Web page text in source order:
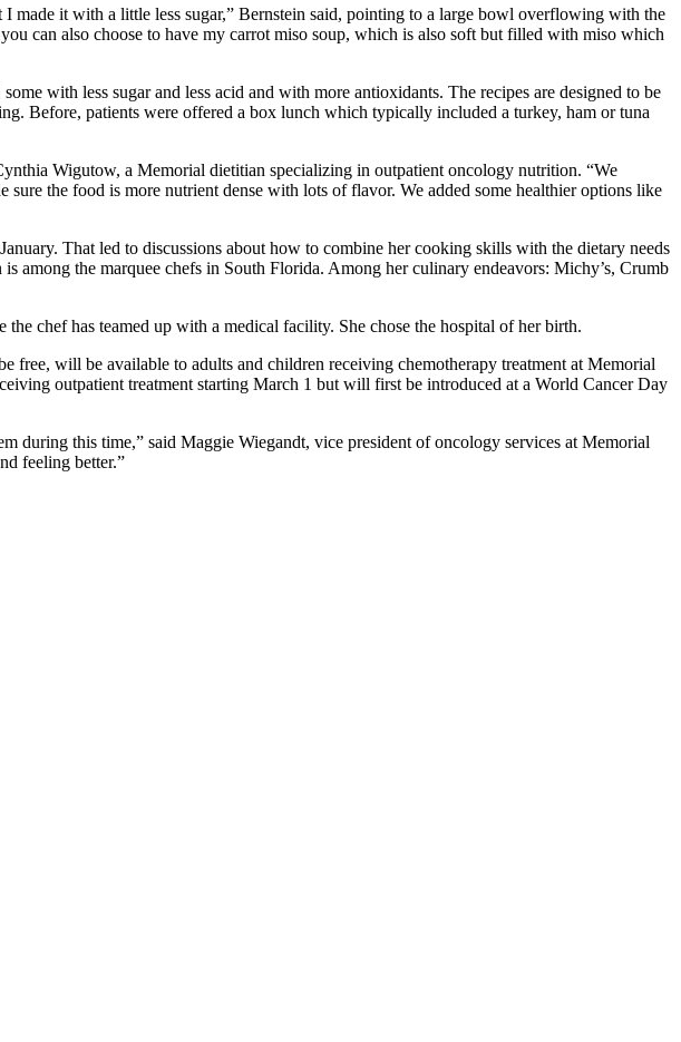
made it with a little less sugar,” Bernstein said, pointing to a large bowl overflowing with the
can also choose to have my carrot miso soup, which is also soft but filled with miso which
with less sugar and less acid and with more antioxidants. The recipes are designed to be
Before, patients were offered a box lunch which typically included a turkey, ham or tuna
Wigutow, a Memorial dietitian specializing in outpatient oncology nutrition. “We
the food is more nutrient dense with lots of flavor. We added some healthier options like
That led to discussions about how to combine her cooking skills with the dietary needs
among the marquee chefs in South Florida. Among her culinary endeavors: Michy’s, Crumb
chef has teamed up with a medical facility. She chose the hospital of her birth.
will be available to adults and children receiving chemotherapy treatment at Memorial
outpatient treatment starting March 1 but will first be introduced at a World Cancer Day
during this time,” said Maggie Wiegandt, vice president of oncology services at Memorial
feeling better.”